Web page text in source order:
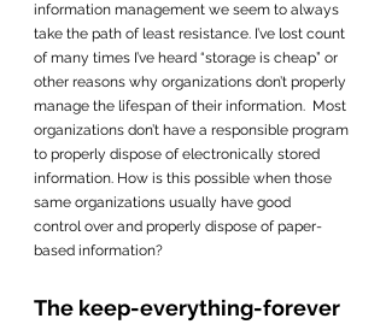
information management we seem to always
take the path of least resistance. I’ve lost count
of many times I’ve heard “storage is cheap” or
other reasons why organizations don’t properly
manage the lifespan of their information.  Most
organizations don’t have a responsible program
to properly dispose of electronically stored
information. How is this possible when those
same organizations usually have good
control over and properly dispose of paper-
based information?
The keep-everything-forever